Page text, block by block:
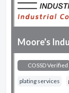
Moore's
COSSD Verified
plating services